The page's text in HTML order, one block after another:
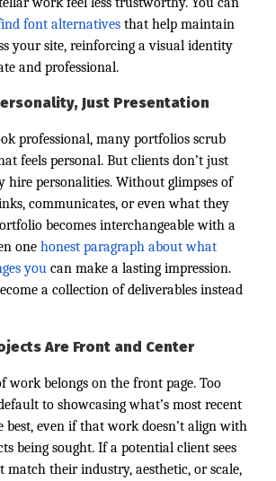
font alternatives that help maintain
your site, reinforcing a visual identity
and professional.
Just Presentation
professional, many portfolios scrub
feels personal. But clients don’t just
hire personalities. Without glimpses of
communicates, or even what they
becomes interchangeable with a
one honest paragraph about what
you can make a lasting impression.
a collection of deliverables instead
Are Front and Center
work belongs on the front page. Too
to showcasing what’s most recent
best, even if that work doesn’t align with
being sought. If a potential client sees
match their industry, aesthetic, or scale,